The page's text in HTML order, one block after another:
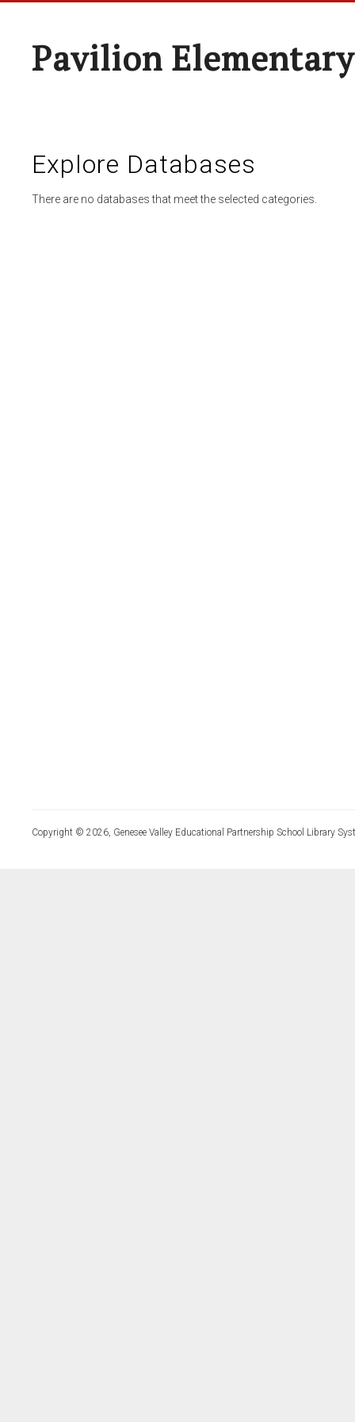
Pavilion Elementary
Explore Databases
There are no databases that meet the selected categories.
Copyright © 2026, Genesee Valley Educational Partnership School Library